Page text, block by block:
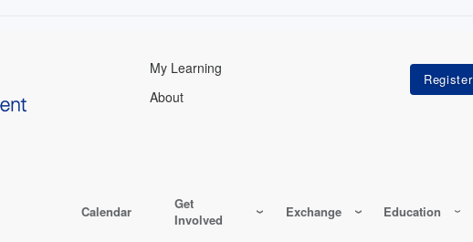
My Learning
About
Calendar
Get
Involved
Exchange Education